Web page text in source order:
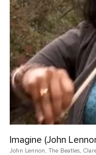
Imagine (John
John Lennon , The Beatles,